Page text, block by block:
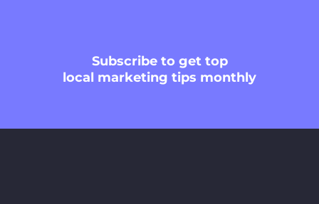
Subscribeto get top
local marketing tips monthly